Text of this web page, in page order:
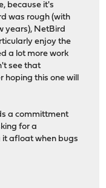
because it's
was rough (with
years), NetBird
enjoy the
a lot more work
see that
hoping this one will
a committment
for a
it afloat when bugs